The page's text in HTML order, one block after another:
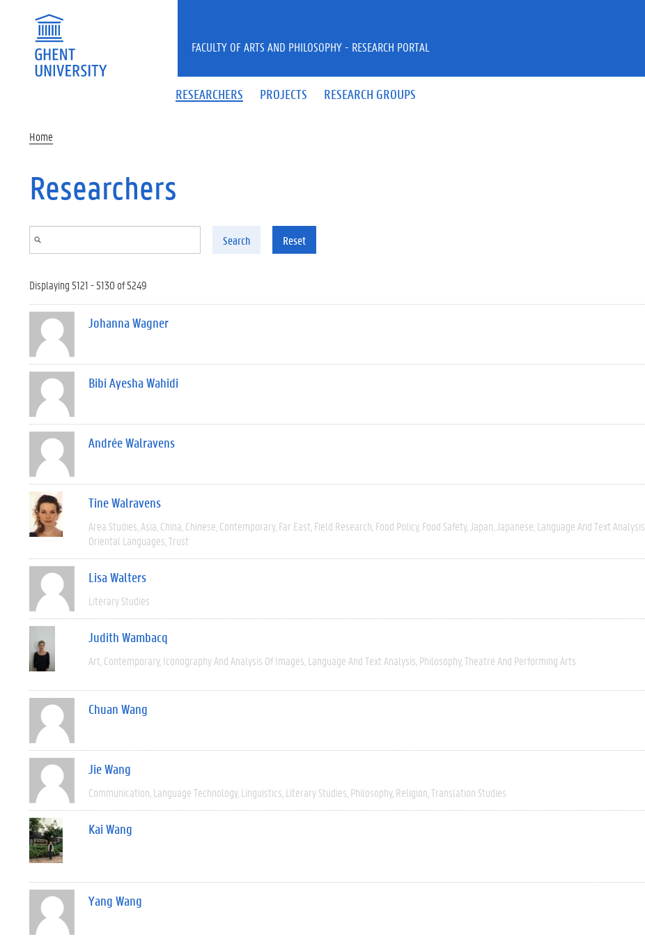
RESEARCHERS PROJECTS RESEARCH GROUPS
FACULTY OF ARTS AND PHILOSOPHY - RESEARCH PORTAL
Home
Researchers
Search Reset
Displaying 5121 - 5130 of 5249
Johanna Wagner
Bibi Ayesha Wahidi
Andrée Walravens
Tine Walravens
Area Studies Asia China Chinese Contemporary Far East Field Research Food Policy Food Safety Japan Japanese Language And Text Analysis
Oriental Languages Trust
Lisa Walters
Literary Studies
Judith Wambacq
Art Contemporary Iconography And Analysis Of Images Language And Text Analysis Philosophy Theatre And Performing Arts
Chuan Wang
Jie Wang
Communication Language Technology Linguistics Literary Studies Philosophy Religion Translation Studies
Kai Wang
Yang Wang